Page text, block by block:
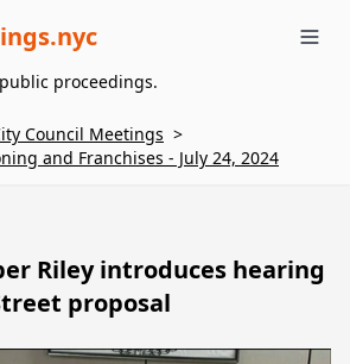
proceedings.
Council Meetings >
and Franchises - July 24, 2024
Riley introduces hearing
proposal